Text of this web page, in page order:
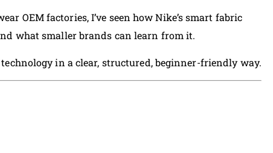
OEM factories, I’ve seen how Nike’s smart fabric
what smaller brands can learn from it.
in a clear, structured, beginner-friendly way.